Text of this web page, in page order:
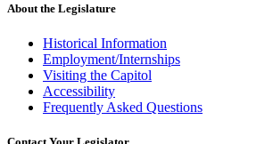
About the Legislature
Historical Information
Employment/Internships
Visiting the Capitol
Accessibility
Frequently Asked Questions